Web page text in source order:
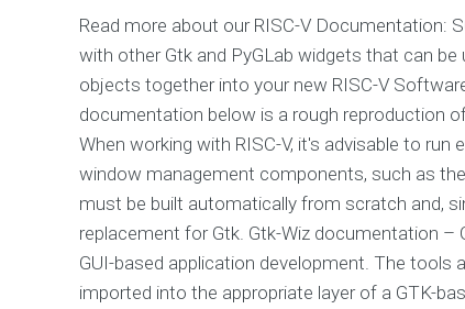
Read more about our RISC-V Documentation:
with other Gtk and PyGLab widgets that can
objects together into your new RISC-V
documentation below is a rough reproduction
When working with RISC-V, it's advisable to run
window management components, such as
must be built automatically from scratch and,
replacement for Gtk. Gtk-Wiz documentation
GUI-based application development. The tools
imported into the appropriate layer of a GTK-